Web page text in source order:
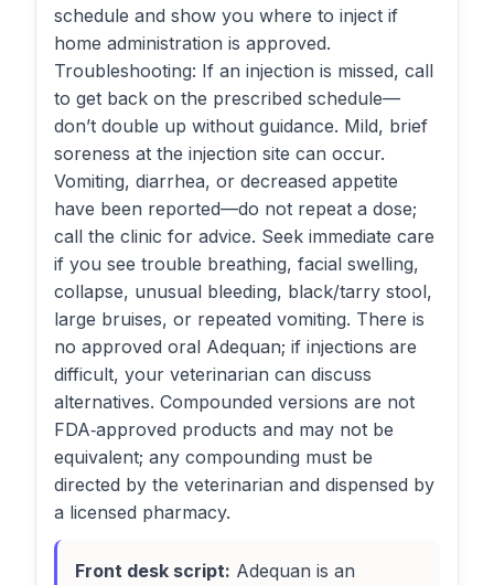
schedule and show you where to inject if
home administration is approved.
Troubleshooting: If an injection is missed, call
to get back on the prescribed schedule—
don’t double up without guidance. Mild, brief
soreness at the injection site can occur.
Vomiting, diarrhea, or decreased appetite
have been reported—do not repeat a dose;
call the clinic for advice. Seek immediate care
if you see trouble breathing, facial swelling,
collapse, unusual bleeding, black/tarry stool,
large bruises, or repeated vomiting. There is
no approved oral Adequan; if injections are
difficult, your veterinarian can discuss
alternatives. Compounded versions are not
FDA‑approved products and may not be
equivalent; any compounding must be
directed by the veterinarian and dispensed by
a licensed pharmacy.
Front desk script: Adequan is an